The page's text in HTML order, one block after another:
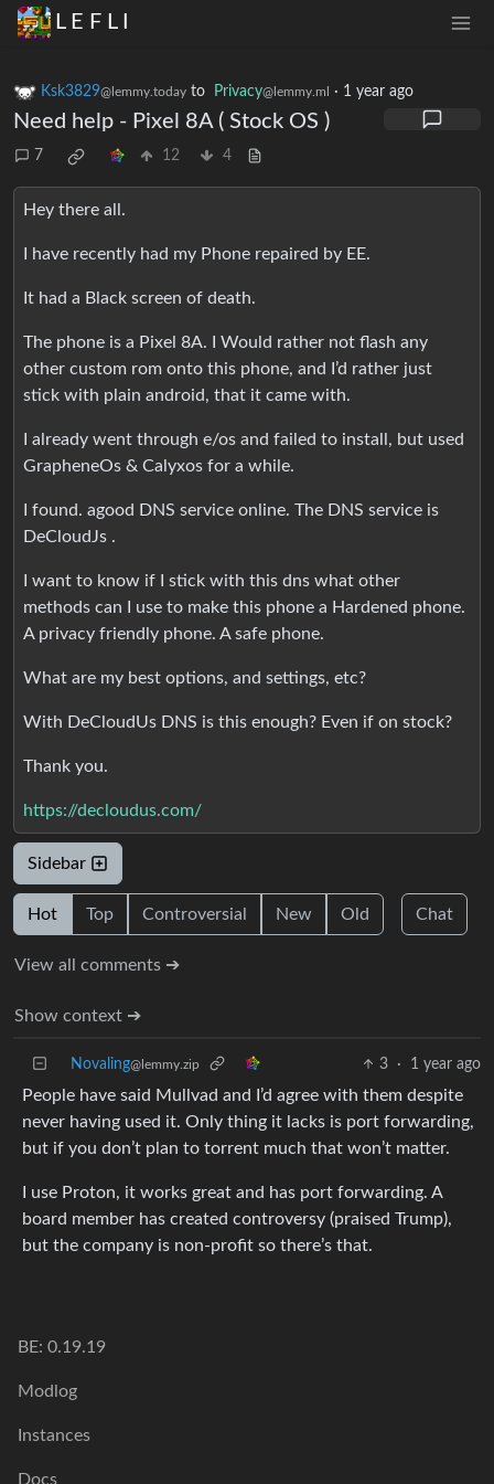
L E F L I
Ksk3829@lemmy.today to Privacy@lemmy.ml · 1 year ago
Need help - Pixel 8A ( Stock OS )
7 12 4
Hey there all.
I have recently had my Phone repaired by EE.
It had a Black screen of death.
The phone is a Pixel 8A. I Would rather not flash any
other custom rom onto this phone, and I’d rather just
stick with plain android, that it came with.
I already went through e/os and failed to install, but used
GrapheneOs & Calyxos for a while.
I found. agood DNS service online. The DNS service is
DeCloudJs .
I want to know if I stick with this dns what other
methods can I use to make this phone a Hardened phone.
A privacy friendly phone. A safe phone.
What are my best options, and settings, etc?
With DeCloudUs DNS is this enough? Even if on stock?
Thank you.
https://decloudus.com/
Sidebar
Hot Top Controversial New Old Chat
View all comments ➔
Show context ➔
Novaling@lemmy.zip 3 · 1 year ago
People have said Mullvad and I’d agree with them despite
never having used it. Only thing it lacks is port forwarding,
but if you don’t plan to torrent much that won’t matter.
I use Proton, it works great and has port forwarding. A
board member has created controversy (praised Trump),
but the company is non-profit so there’s that.
BE: 0.19.19
Modlog
Instances
Docs